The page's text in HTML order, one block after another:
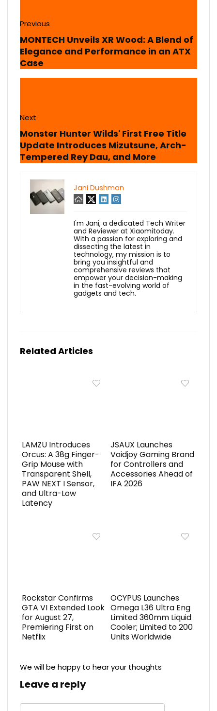
Previous
MONTECH Unveils XR Wood: A Blend of
Elegance and Performance in an ATX
Case
Next
Monster Hunter Wilds' First Free Title
Update Introduces Mizutsune, Arch-
Tempered Rey Dau, and More
Jani Dushman
I'm Jani, a dedicated Tech Writer
and Reviewer at Xiaomitoday.
With a passion for exploring and
dissecting the latest in
technology, my mission is to
bring you insightful and
comprehensive reviews that
empower your decision-making
in the fast-evolving world of
gadgets and tech.
Related Articles
LAMZU Introduces
Orcus: A 38g Finger-
Grip Mouse with
Transparent Shell,
PAW NEXT I Sensor,
and Ultra-Low
Latency
JSAUX Launches
Voidjoy Gaming Brand
for Controllers and
Accessories Ahead of
IFA 2026
Rockstar Confirms
GTA VI Extended Look
for August 27,
Premiering First on
Netflix
OCYPUS Launches
Omega L36 Ultra Eng
Limited 360mm Liquid
Cooler; Limited to 200
Units Worldwide
We will be happy to hear your thoughts
Leave a reply